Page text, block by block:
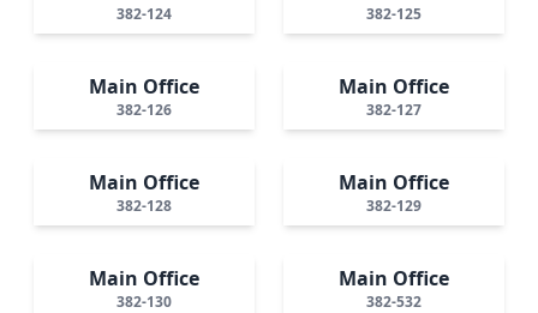
382-124 382-125
Main Office
382-126
Main Office
382-127
Main Office
382-128
Main Office
382-129
Main Office
382-130
Main Office
382-532